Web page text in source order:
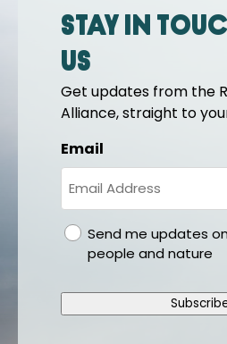
Stay in
us
Get updates from the
Alliance, straight to
Email
gdprSend me updates
people and nature